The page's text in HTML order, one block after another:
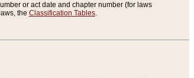
or act date and chapter number (for laws
the Classification Tables.